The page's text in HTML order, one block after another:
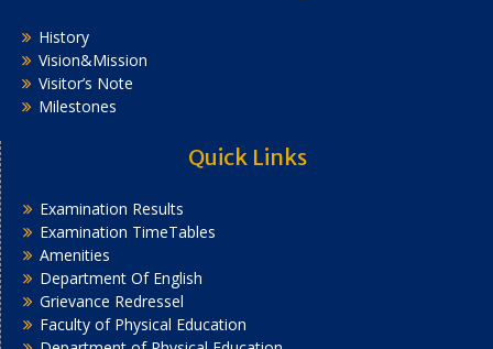
History
Vision&Mission
Visitor’s Note
Milestones
Quick Links
Examination Results
Examination TimeTables
Amenities
Department Of English
Grievance Redressel
Faculty of Physical Education